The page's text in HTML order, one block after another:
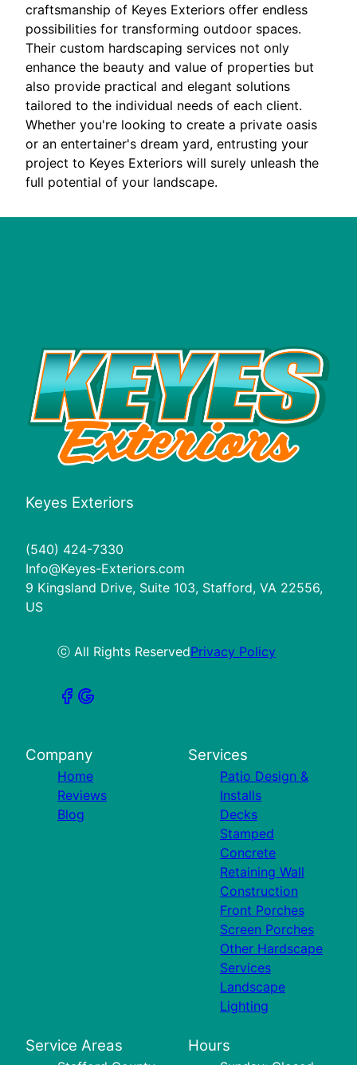
craftsmanship of Keyes Exteriors offer endless
possibilities for transforming outdoor spaces.
Their custom hardscaping services not only
enhance the beauty and value of properties but
also provide practical and elegant solutions
tailored to the individual needs of each client.
Whether you're looking to create a private oasis
or an entertainer's dream yard, entrusting your
project to Keyes Exteriors will surely unleash the
full potential of your landscape.
Keyes Exteriors
(540) 424-7330
Info@Keyes-Exteriors.com
9 Kingsland Drive, Suite 103, Stafford, VA 22556,
US
ⓒ All Rights ReservedPrivacy Policy
Company
Home
Reviews
Blog
Services
Patio Design &
Installs
Decks
Stamped
Concrete
Retaining Wall
Construction
Front Porches
Screen Porches
Other Hardscape
Services
Landscape
Lighting
Service Areas Hours